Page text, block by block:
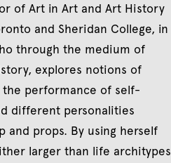
of Art in Art and Art History
and Sheridan College, in
through the medium of
explores notions of
the performance of self-
different personalities
props. By using herself
larger than life architypes